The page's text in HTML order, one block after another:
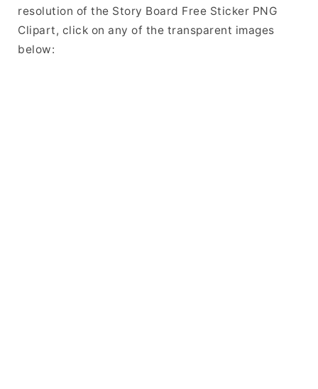
resolution of the Story Board Free Sticker PNG
Clipart, click on any of the transparent images
below: